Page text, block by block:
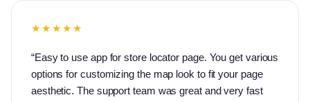
★★★★★
“Easy to use app for store locator page. You get various
options for customizing the map look to fit your page
aesthetic. The support team was great and very fast